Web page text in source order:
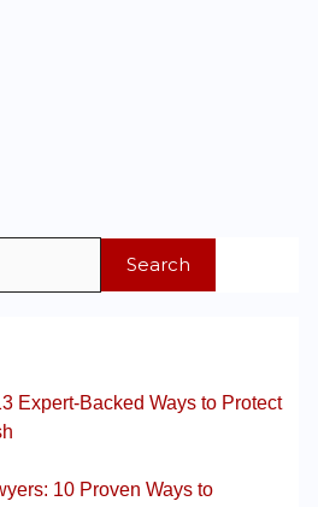
Search
Expert-Backed Ways to Protect
10 Proven Ways to